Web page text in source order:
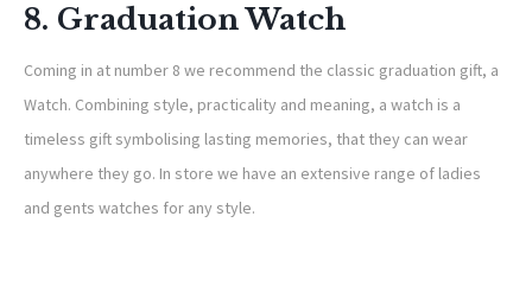
8. Graduation Watch
Coming in at number 8 we recommend the classic graduation gift, a
Watch. Combining style, practicality and meaning, a watch is a
timeless gift symbolising lasting memories, that they can wear
anywhere they go. In store we have an extensive range of ladies
and gents watches for any style.